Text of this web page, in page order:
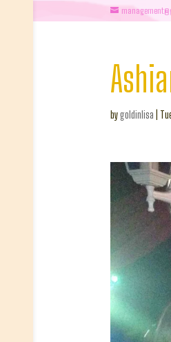
bygoldinlisa